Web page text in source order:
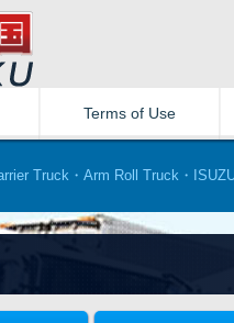
Terms of Use
Truck・Arm Roll Truck・